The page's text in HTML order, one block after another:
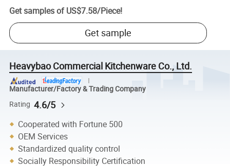
Get samples of US$7.58/Piece!
Get sample
Heavybao Commercial Kitchenware Co., Ltd.
Manufacturer/Factory & Trading Company
Rating 4.6/5
Cooperated with Fortune 500
OEM Services
Standardized quality control
Socially Responsibility Certification